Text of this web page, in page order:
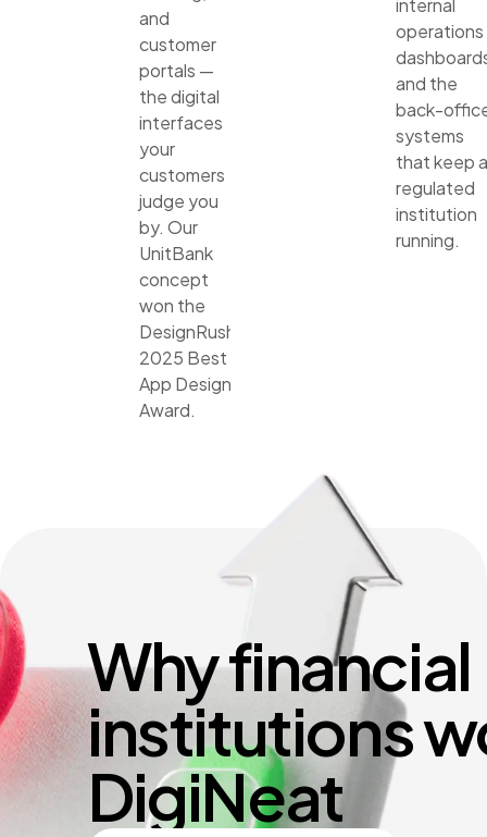
and
customer
portals —
the digital
interfaces
your
customers
judge you
by. Our
UnitBank
concept
won the
DesignRush
2025 Best
App Design
Award.
internal
operations
and the
back-
systems
that keep a
regulated
institution
running.
Why financial
institutions
DigiNeat